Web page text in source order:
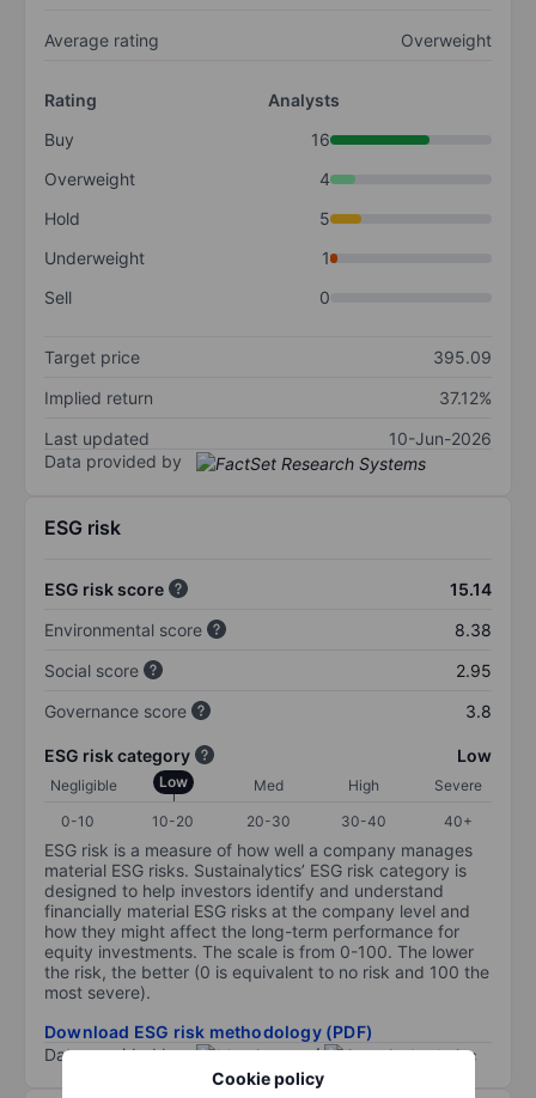
Cookie policy
Average rating Overweight
Rating
Analysts
Buy
16
Overweight
4
Hold
5
Underweight
1
Sell
0
Target price
395.09
Implied return
37.12%
Last updated
10-Jun-2026
Data provided by
ESG risk
ESG risk score
15.14
Environmental score
8.38
Social score
2.95
Governance score
3.8
ESG risk category Low
Negligible Low Med High
Severe
0-10
10-20 20-30 30-40 40+
ESG risk is a measure of how well a company manages
material ESG risks. Sustainalytics’ ESG risk category is
designed to help investors identify and understand
financially material ESG risks at the company level and
how they might affect the long-term performance for
equity investments. The scale is from 0-100. The lower
the risk, the better (0 is equivalent to no risk and 100 the
most severe).
Download ESG risk methodology (PDF)
Data provided by
/